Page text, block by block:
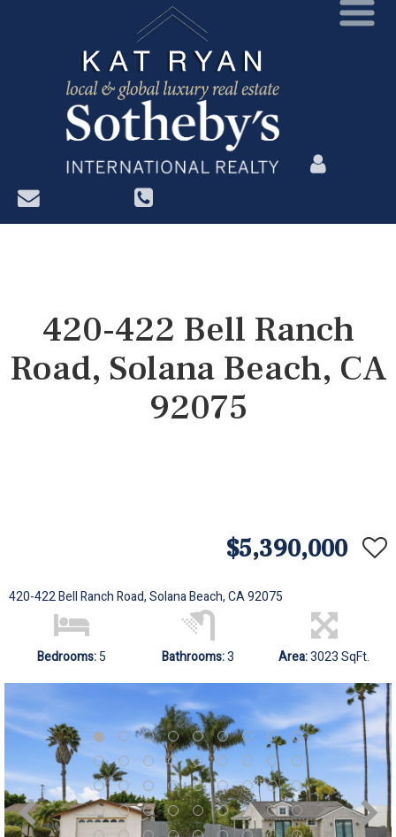
?>
420-422 Bell Ranch
Road, Solana Beach, CA
92075
$5,390,000
420-422 Bell Ranch Road, Solana Beach, CA 92075
Bedrooms:5 Bathrooms:3 Area:3023 SqFt.